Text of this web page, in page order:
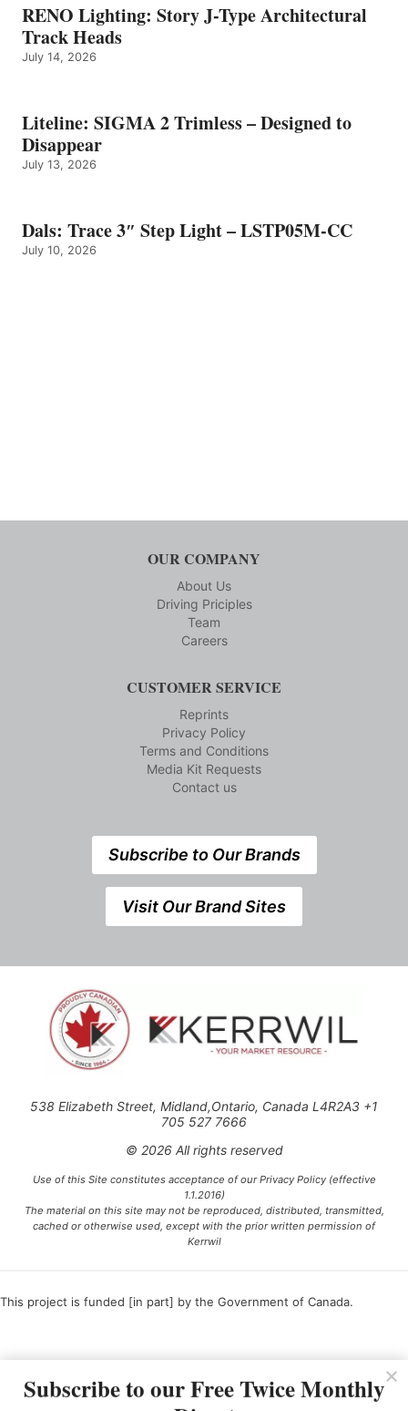
RENO Lighting: Story J-Type Architectural
Track Heads
July 14, 2026
Liteline: SIGMA 2 Trimless – Designed to
Disappear
July 13, 2026
Dals: Trace 3″ Step Light – LSTP05M-CC
July 10, 2026
OUR COMPANY
About Us
Driving Priciples
Team
Careers
CUSTOMER SERVICE
Reprints
Privacy Policy
Terms and Conditions
Media Kit Requests
Contact us
Subscribe to Our Brands
Visit Our Brand Sites
538 Elizabeth Street, Midland,Ontario, Canada L4R2A3 +1
705 527 7666
© 2026 All rights reserved
Use of this Site constitutes acceptance of our Privacy Policy (effective
1.1.2016)
The material on this site may not be reproduced, distributed, transmitted,
cached or otherwise used, except with the prior written permission of
Kerrwil
This project is funded [in part] by the Government of Canada.
Subscribe to our Free Twice Monthly